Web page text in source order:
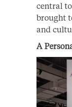
central
brought
and
A